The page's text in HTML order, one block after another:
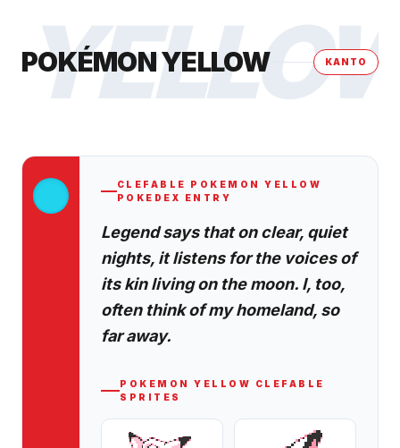
POKÉMON YELLOW KANTO
CLEFABLE
POKEMON YELLOW
POKEDEX ENTRY
Legend says that on clear, quiet
nights, it listens for the voices of
its kin living on the moon. I, too,
often think of my homeland, so
far away.
POKEMON YELLOW
CLEFABLE
SPRITES